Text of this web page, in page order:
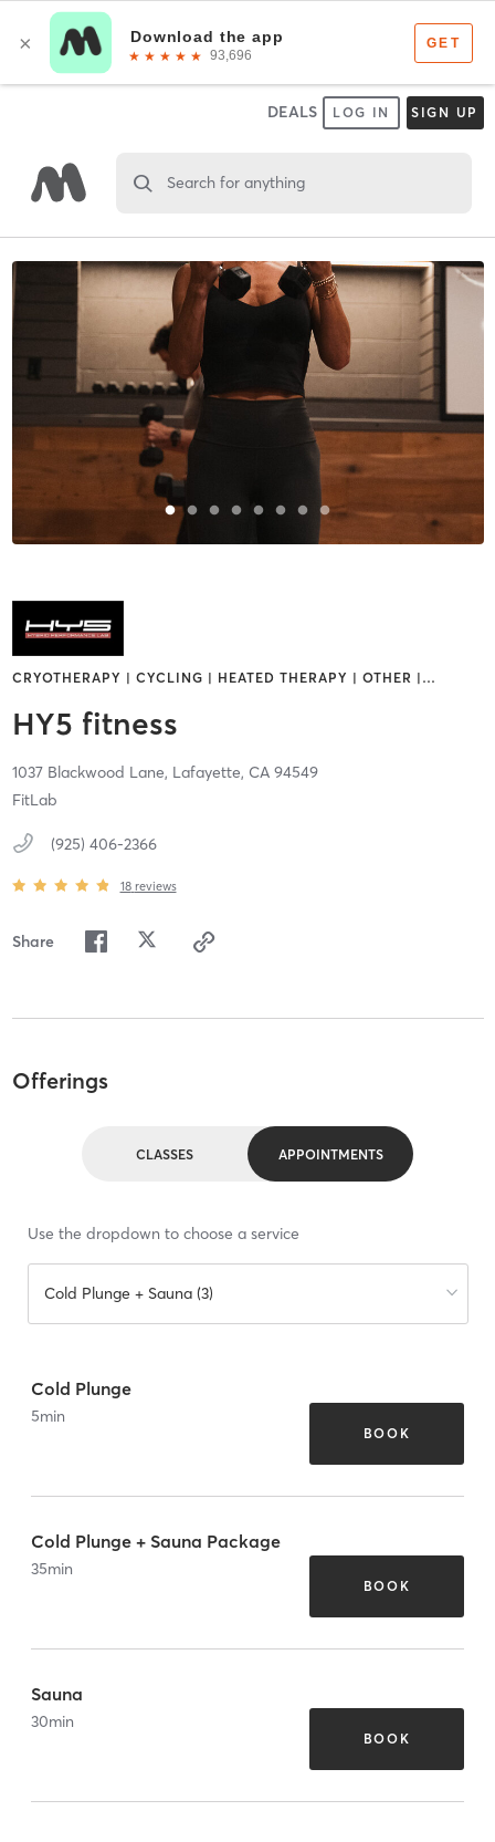
DEALS LOG IN SIGN UP
Search for anything
CRYOTHERAPY | CYCLING | HEATED THERAPY | OTHER | …
HY5 fitness
1037 Blackwood Lane, Lafayette, CA 94549
FitLab
(925) 406-2366
18 reviews
Share
Offerings
CLASSES APPOINTMENTS
Use the dropdown to choose a service
Cold Plunge + Sauna (3)
Cold Plunge
5min
BOOK
Cold Plunge + Sauna Package
35min
BOOK
Sauna
30min
BOOK